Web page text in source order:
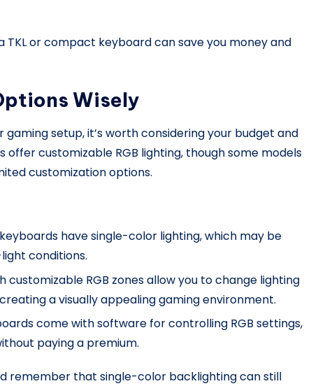
TKL or compact keyboard can save you money and
Wisely
setup, it’s worth considering your budget and
customizable RGB lighting, though some models
customization options.
have single-color lighting, which may be
conditions.
customizable RGB zones allow you to change lighting
a visually appealing gaming environment.
come with software for controlling RGB settings,
paying a premium.
remember that single-color backlighting can still